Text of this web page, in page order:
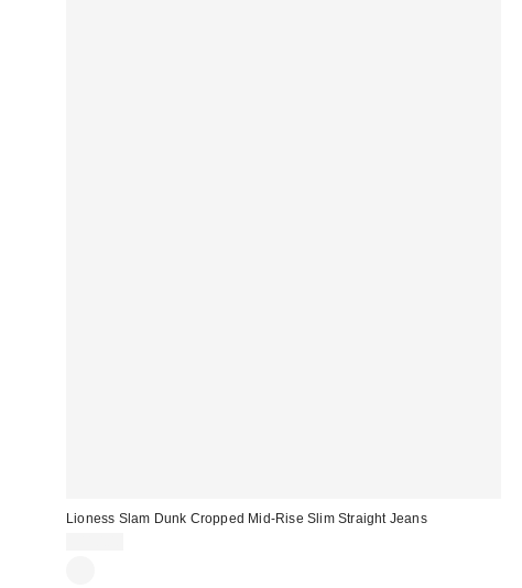
Lioness Slam Dunk Cropped Mid-Rise Slim Straight Jeans